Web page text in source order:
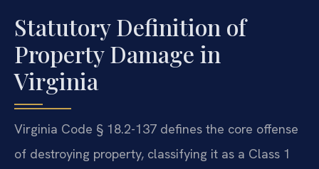
Statutory Definition of
Property Damage in
Virginia
Virginia Code § 18.2-137 defines the core offense
of destroying property, classifying it as a Class 1